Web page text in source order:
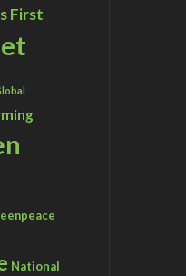
First
National